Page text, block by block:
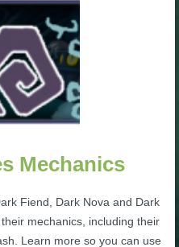
Mechanics
Fiend, Dark Nova and Dark
mechanics, including their
Learn more so you can use